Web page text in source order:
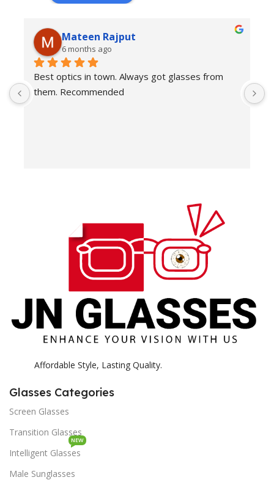
Mateen Rajput
6 months ago
Best optics in town. Always got glasses from
them. Recommended
Affordable Style, Lasting Quality.
Glasses Categories
Screen Glasses
Transition Glasses
Intelligent Glasses
NEW
Male Sunglasses